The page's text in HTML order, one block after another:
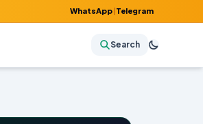
Admissions! WhatsApp|Telegram
Search